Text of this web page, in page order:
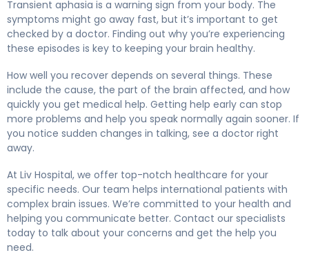
Transient aphasia is a warning sign from your body. The
symptoms might go away fast, but it’s important to get
checked by a doctor. Finding out why you’re experiencing
these episodes is key to keeping your brain healthy.
How well you recover depends on several things. These
include the cause, the part of the brain affected, and how
quickly you get medical help. Getting help early can stop
more problems and help you speak normally again sooner. If
you notice sudden changes in talking, see a doctor right
away.
At Liv Hospital, we offer top-notch healthcare for your
specific needs. Our team helps international patients with
complex brain issues. We’re committed to your health and
helping you communicate better. Contact our specialists
today to talk about your concerns and get the help you
need.